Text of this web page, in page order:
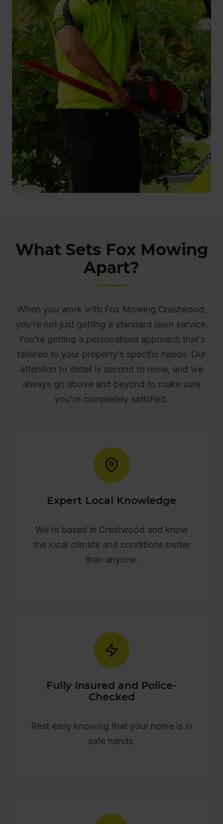
What Sets Fox Mowing
Apart?
When you work with Fox Mowing Crestwood,
you’re not just getting a standard lawn service.
You’re getting a personalised approach that’s
tailored to your property’s specific needs. Our
attention to detail is second to none, and we
always go above and beyond to make sure
you’re completely satisfied.
Expert Local Knowledge
We’re based in Crestwood and know
the local climate and conditions better
than anyone.
Fully Insured and Police-
Checked
Rest easy knowing that your home is in
safe hands.